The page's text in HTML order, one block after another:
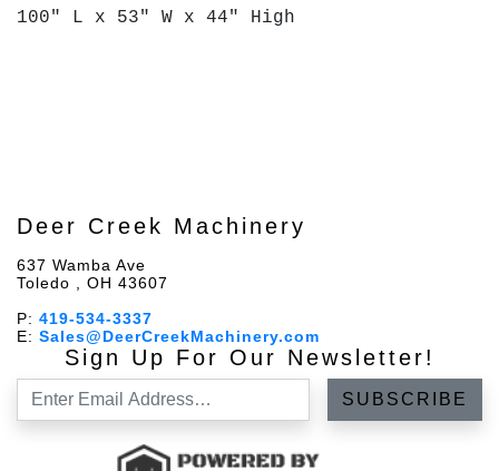
100" L x 53" W x 44" High
Deer Creek Machinery
637 Wamba Ave
Toledo , OH 43607
P: 419-534-3337
E: Sales@DeerCreekMachinery.com
Sign Up For Our Newsletter!